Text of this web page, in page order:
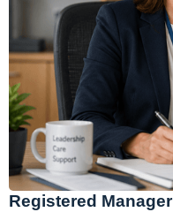
Registered Manager